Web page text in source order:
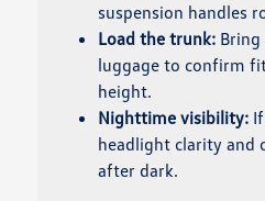
suspension handles
Load the trunk:
luggage to confirm
height.
Nighttime visibility:
headlight clarity and
after dark.